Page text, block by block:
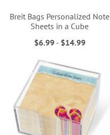
Breit Bags Personalized Note
Sheets in a Cube
$6.99- $14.99